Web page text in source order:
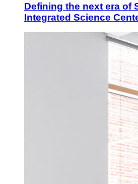
Defining the next era of
Integrated Science